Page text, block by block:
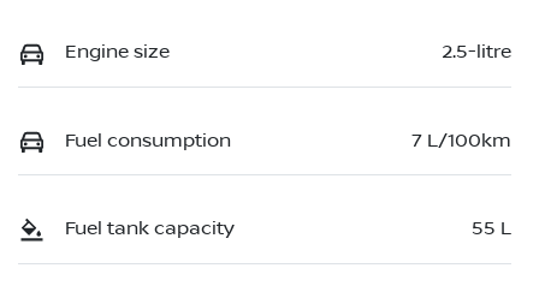
Engine size 2.5-litre
Fuel consumption 7 L/100km
Fuel tank capacity 55 L